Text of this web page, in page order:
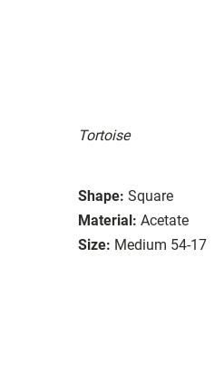
Tortoise
Shape: Square
Material: Acetate
Size: Medium 54-17